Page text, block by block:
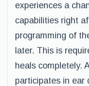
experiences a
capabilities right
programming of
later. This is
heals completely.
participates in ear